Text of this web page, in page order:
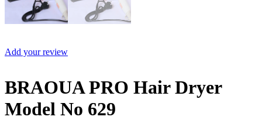
Add your review
BRAOUA PRO Hair Dryer
Model No 629